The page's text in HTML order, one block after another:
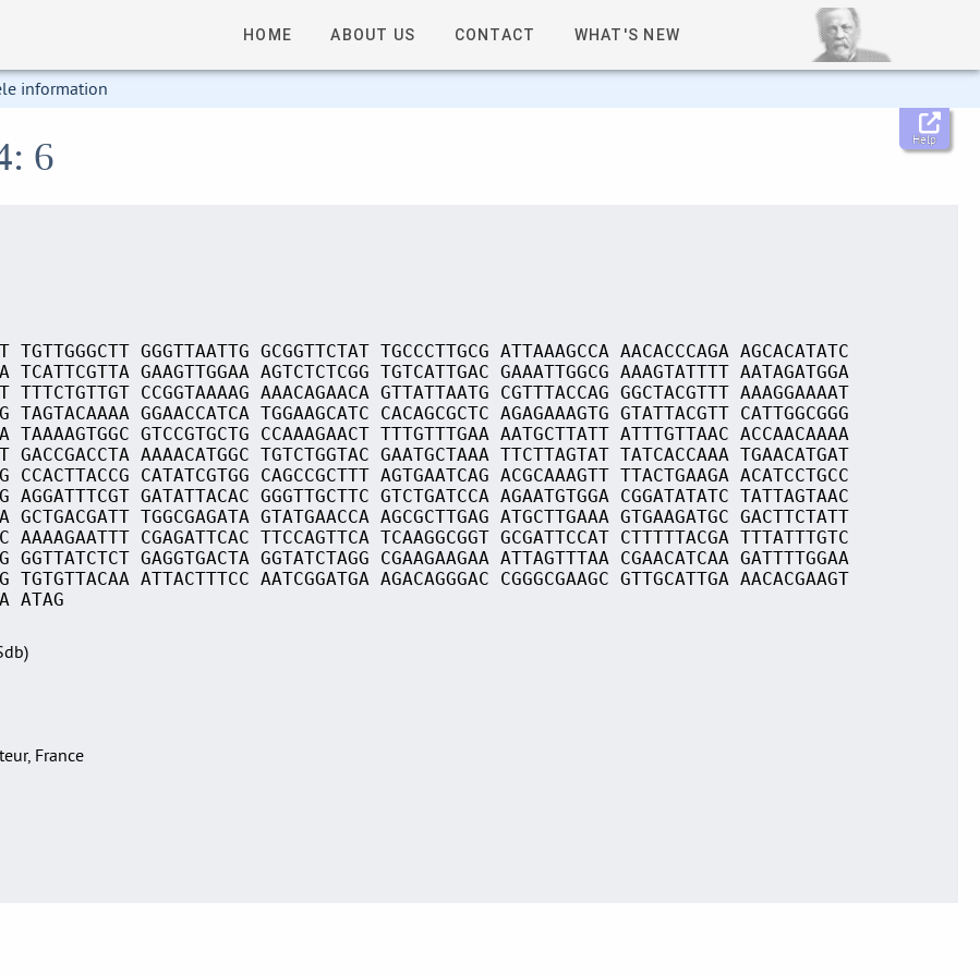
HOME ABOUT US CONTACT WHAT'S NEW
information
Help
6
TGTTGGGCTT GGGTTAATTG GCGGTTCTAT TGCCCTTGCG ATTAAAGCCA AACACCCAGA AGCACATATC
TCATTCGTTA GAAGTTGGAA AGTCTCTCGG TGTCATTGAC GAAATTGGCG AAAGTATTTT AATAGATGGA
TTTCTGTTGT CCGGTAAAAG AAACAGAACA GTTATTAATG CGTTTACCAG GGCTACGTTT AAAGGAAAAT
TAGTACAAAA GGAACCATCA TGGAAGCATC CACAGCGCTC AGAGAAAGTG GTATTACGTT CATTGGCGGG
TAAAAGTGGC GTCCGTGCTG CCAAAGAACT TTTGTTTGAA AATGCTTATT ATTTGTTAAC ACCAACAAAA
GACCGACCTA AAAACATGGC TGTCTGGTAC GAATGCTAAA TTCTTAGTAT TATCACCAAA TGAACATGAT
CCACTTACCG CATATCGTGG CAGCCGCTTT AGTGAATCAG ACGCAAAGTT TTACTGAAGA ACATCCTGCC
AGGATTTCGT GATATTACAC GGGTTGCTTC GTCTGATCCA AGAATGTGGA CGGATATATC TATTAGTAAC
GCTGACGATT TGGCGAGATA GTATGAACCA AGCGCTTGAG ATGCTTGAAA GTGAAGATGC GACTTCTATT
AAAAGAATTT CGAGATTCAC TTCCAGTTCA TCAAGGCGGT GCGATTCCAT CTTTTTACGA TTTATTTGTC
GGTTATCTCT GAGGTGACTA GGTATCTAGG CGAAGAAGAA ATTAGTTTAA CGAACATCAA GATTTTGGAA
TGTGTTACAA ATTACTTTCC AATCGGATGA AGACAGGGAC CGGGCGAAGC GTTGCATTGA AACACGAAGT
ATAG
France